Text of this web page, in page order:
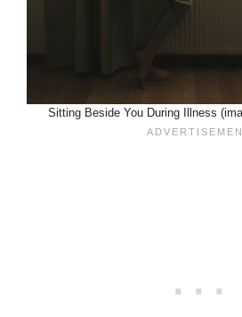
Sitting Beside You During Illness